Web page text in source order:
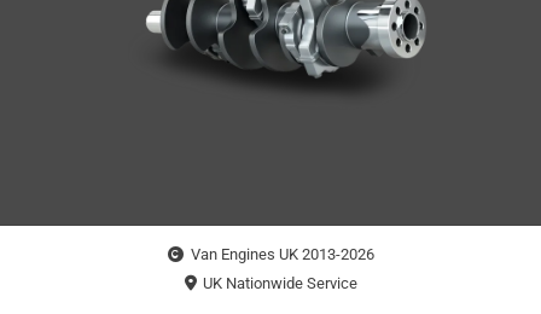
Van Engines UK 2013-2026
UK Nationwide Service